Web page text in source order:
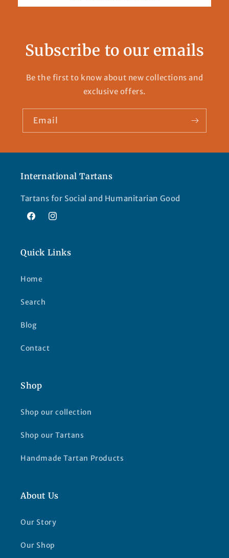
Subscribe to our emails
Be the first to know about new collections and
exclusive offers.
Email
International Tartans
Tartans for Social and Humanitarian Good
FacebookInstagram
Quick Links
Home
Search
Blog
Contact
Shop
Shop our collection
Shop our Tartans
Handmade Tartan Products
About Us
Our Story
Our Shop